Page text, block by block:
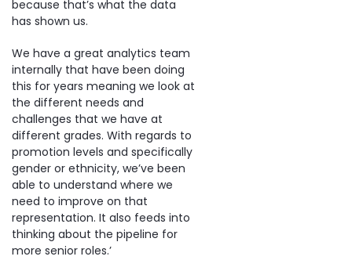
because that’s what the data
has shown us.
We have a great analytics team
internally that have been doing
this for years meaning we look at
the different needs and
challenges that we have at
different grades. With regards to
promotion levels and specifically
gender or ethnicity, we’ve been
able to understand where we
need to improve on that
representation. It also feeds into
thinking about the pipeline for
more senior roles.’